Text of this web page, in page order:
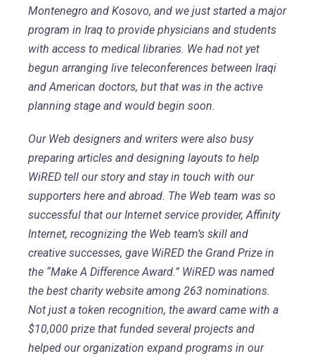
Montenegro and Kosovo, and we just started a major
program in Iraq to provide physicians and students
with access to medical libraries. We had not yet
begun arranging live teleconferences between Iraqi
and American doctors, but that was in the active
planning stage and would begin soon.
Our Web designers and writers were also busy
preparing articles and designing layouts to help
WiRED tell our story and stay in touch with our
supporters here and abroad. The Web team was so
successful that our Internet service provider, Affinity
Internet, recognizing the Web team’s skill and
creative successes, gave WiRED the Grand Prize in
the “Make A Difference Award.” WiRED was named
the best charity website among 263 nominations.
Not just a token recognition, the award came with a
$10,000 prize that funded several projects and
helped our organization expand programs in our